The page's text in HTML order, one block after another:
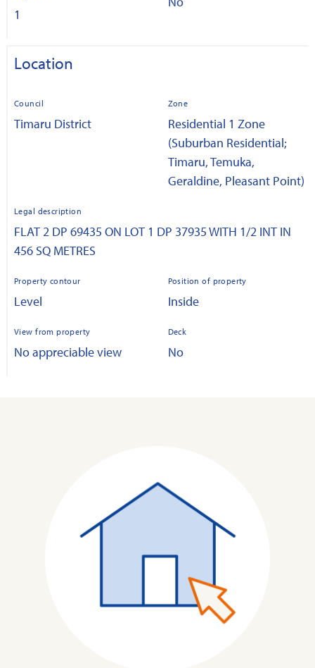
1
Location
Council
Timaru District
Zone
Residential 1 Zone
(Suburban Residential;
Timaru, Temuka,
Geraldine, Pleasant Point)
Legal description
FLAT 2 DP 69435 ON LOT 1 DP 37935 WITH 1/2 INT IN
456 SQ METRES
Property contour
Level
Position of property
Inside
View from property
No appreciable view
Deck
No